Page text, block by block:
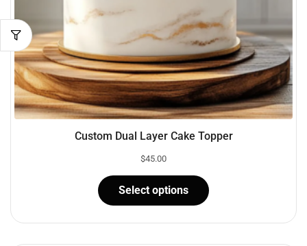
Custom Dual Layer Cake Topper
$45.00
Select options